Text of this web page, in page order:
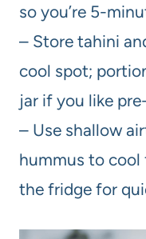
so you’re 5-
– Store tahini
cool spot;
jar if you like
– Use shallow
hummus to cool
the fridge for